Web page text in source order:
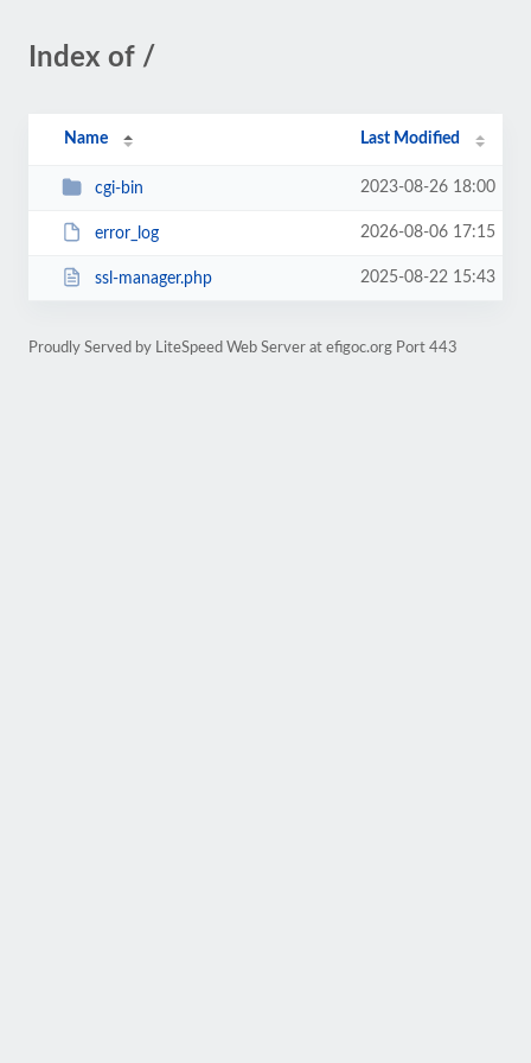
Index of /
Name Last Modified
cgi-bin 2023-08-26 18:00
error_log 2026-08-06 17:15
ssl-manager.php 2025-08-22 15:43
Proudly Served by LiteSpeed Web Server at efigoc.org Port 443